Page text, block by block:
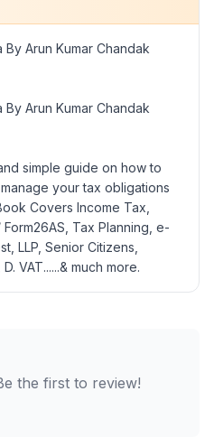
Arun Kumar Chandak
Arun Kumar Chandak
simple guide on how to
your tax obligations
Covers Income Tax,
Tax Planning, e-
LLP, Senior Citizens,
VAT......& much more.
the first to review!